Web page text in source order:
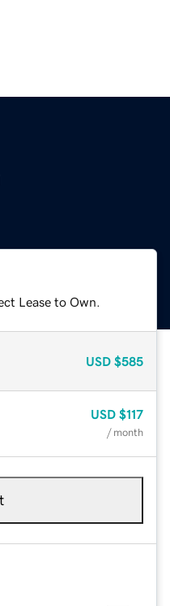
Lease to Own.
USD $585
USD $117
/ month